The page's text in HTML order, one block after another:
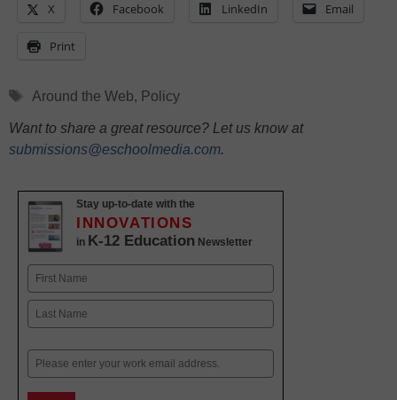
X Facebook LinkedIn Email
Print
Tags
Around the Web, Policy
Want to share a great resource? Let us know at
submissions@eschoolmedia.com.
Stay up-to-date with the
INNOVATIONS
in K-12 Education Newsletter
Name
First
Email